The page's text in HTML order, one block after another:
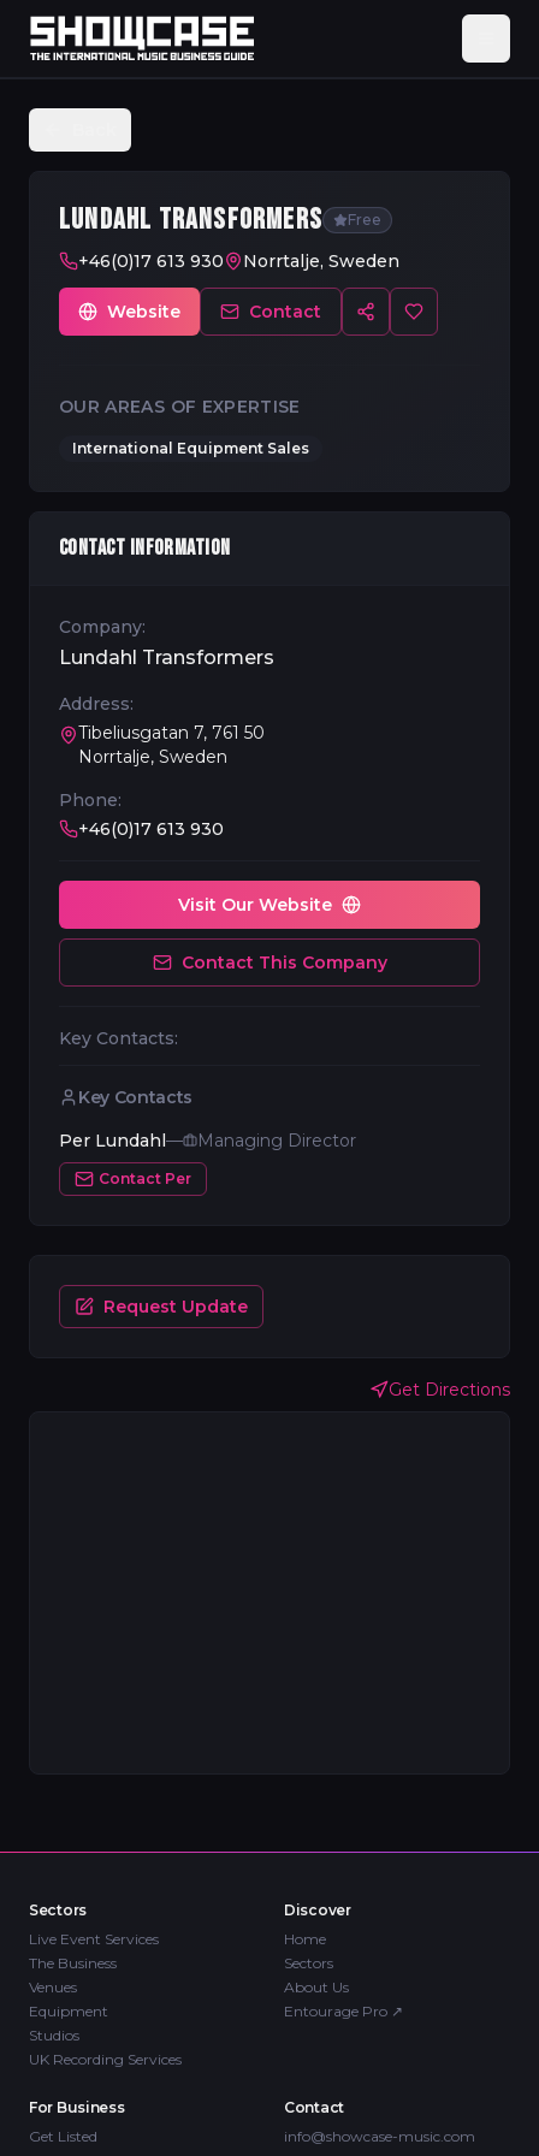
LUNDAHL TRANSFORMERS Free
+46(0)17 613 930 Norrtalje, Sweden
Website Contact
OUR AREAS OF EXPERTISE
International Equipment Sales
Get Directions
CONTACT INFORMATION
Company:
Lundahl Transformers
Address:
Tibeliusgatan 7, 761 50
Norrtalje, Sweden
Phone:
+46(0)17 613 930
Visit Our Website
Contact This Company
Key Contacts:
Key Contacts
Per Lundahl— Managing Director
Contact Per
Request Update
Sectors
Live Event Services
The Business
Venues
Equipment
Studios
UK Recording Services
Discover
Home
Sectors
About Us
Entourage Pro ↗
For Business
Get Listed
Contact
info@showcase-music.com